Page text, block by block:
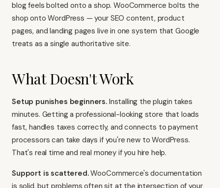
blog feels bolted onto a shop. WooCommerce bolts the
shop onto WordPress — your SEO content, product
pages, and landing pages live in one system that Google
treats as a single authoritative site.
What Doesn't Work
Setup punishes beginners. Installing the plugin takes
minutes. Getting a professional-looking store that loads
fast, handles taxes correctly, and connects to payment
processors can take days if you're new to WordPress.
That's real time and real money if you hire help.
Support is scattered.WooCommerce's documentation
is solid, but problems often sit at the intersection of your